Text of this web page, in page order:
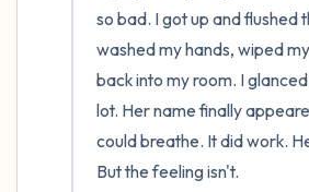
so bad. I got up and flushed
washed my hands, wiped
back into my room. I
lot. Her name finally
could breathe. It did work.
But the feeling isn't.